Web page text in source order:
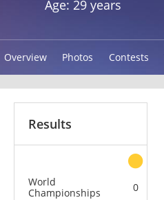
Age: 29 years
Overview Photos Contests
Results
World
Championships
0